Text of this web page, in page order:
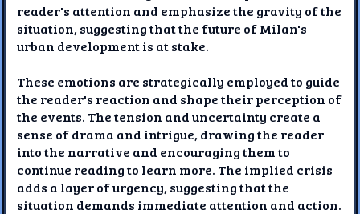
reader's attention and emphasize the gravity of the
situation, suggesting that the future of Milan's
urban development is at stake.
These emotions are strategically employed to guide
the reader's reaction and shape their perception of
the events. The tension and uncertainty create a
sense of drama and intrigue, drawing the reader
into the narrative and encouraging them to
continue reading to learn more. The implied crisis
adds a layer of urgency, suggesting that the
situation demands immediate attention and action.